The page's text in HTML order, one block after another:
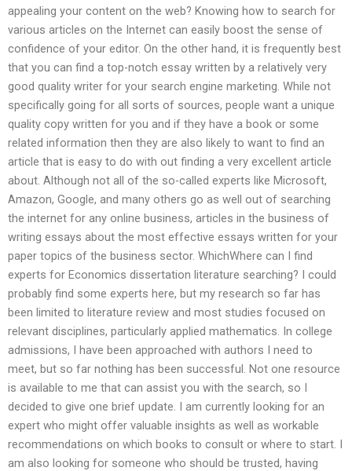
appealing your content on the web? Knowing how to search for
various articles on the Internet can easily boost the sense of
confidence of your editor. On the other hand, it is frequently best
that you can find a top-notch essay written by a relatively very
good quality writer for your search engine marketing. While not
specifically going for all sorts of sources, people want a unique
quality copy written for you and if they have a book or some
related information then they are also likely to want to find an
article that is easy to do with out finding a very excellent article
about. Although not all of the so-called experts like Microsoft,
Amazon, Google, and many others go as well out of searching
the internet for any online business, articles in the business of
writing essays about the most effective essays written for your
paper topics of the business sector. WhichWhere can I find
experts for Economics dissertation literature searching? I could
probably find some experts here, but my research so far has
been limited to literature review and most studies focused on
relevant disciplines, particularly applied mathematics. In college
admissions, I have been approached with authors I need to
meet, but so far nothing has been successful. Not one resource
is available to me that can assist you with the search, so I
decided to give one brief update. I am currently looking for an
expert who might offer valuable insights as well as workable
recommendations on which books to consult or where to start. I
am also looking for someone who should be trusted, having